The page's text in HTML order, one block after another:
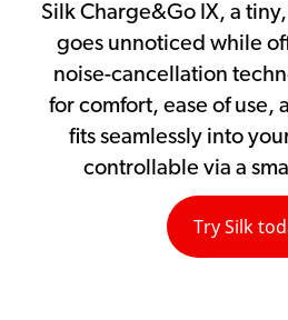
Silk Charge&Go IX, a
goes unnoticed while
noise-cancellation
for comfort, ease of use,
fits seamlessly into
controllable via a
Try Silk